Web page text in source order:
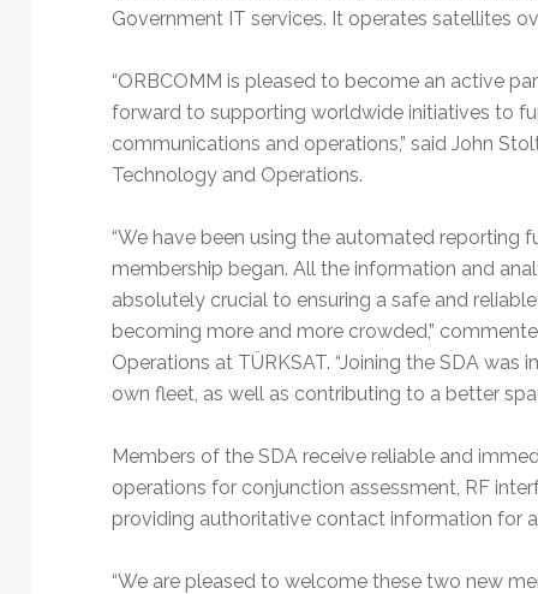
Government IT services. It operates satellites
“ORBCOMM is pleased to become an active
forward to supporting worldwide initiatives to
communications and operations,” said John
Technology and Operations.
“We have been using the automated reporting
membership began. All the information and
absolutely crucial to ensuring a safe and
becoming more and more crowded,”
Operations at TÜRKSAT. “Joining the SDA
own fleet, as well as contributing to a better
Members of the SDA receive reliable and
operations for conjunction assessment, RF
providing authoritative contact information for
“We are pleased to welcome these two new